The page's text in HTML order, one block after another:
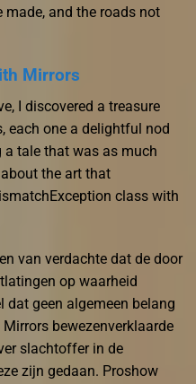
made, and the roads not
Mirrors
I discovered a treasure
each one a delightful nod
tale that was as much
the art that
class with
van verdachte dat de door
op waarheid
dat geen algemeen belang
bewezenverklaarde
slachtoffer in de
zijn gedaan. Proshow